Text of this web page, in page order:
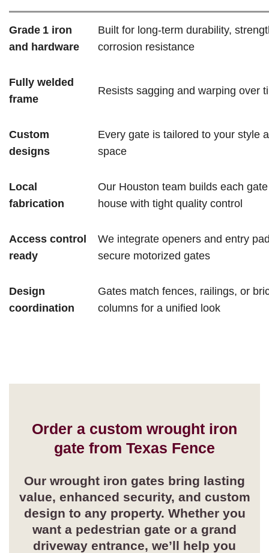
Grade 1 iron
and hardware
Built for long-term durability,
corrosion resistance
Fully welded
frame
Resists sagging and warping over
Custom
designs
Every gate is tailored to your style
space
Local
fabrication
Our Houston team builds each
house with tight quality control
Access control
ready
We integrate openers and entry
secure motorized gates
Design
coordination
Gates match fences, railings, or
columns for a unified look
Order a custom wrought iron
gate from Texas Fence
Our wrought iron gates bring lasting
value, enhanced security, and custom
design to any property. Whether you
want a pedestrian gate or a grand
driveway entrance, we’ll help you